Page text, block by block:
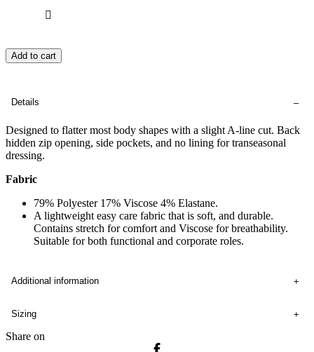
Add to cart
Details
Designed to flatter most body shapes with a slight A-line cut. Back
hidden zip opening, side pockets, and no lining for transeasonal
dressing.
Fabric
79% Polyester 17% Viscose 4% Elastane.
A lightweight easy care fabric that is soft, and durable.
Contains stretch for comfort and Viscose for breathability.
Suitable for both functional and corporate roles.
Additional information
Sizing
Share on